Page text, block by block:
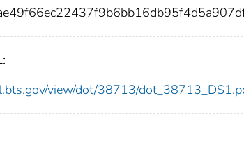
view/dot/38713/